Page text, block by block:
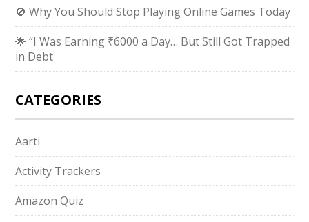
🚫 Why You Should Stop Playing Online Games Today
🌟 “I Was Earning ₹6000 a Day… But Still Got Trapped
in Debt
CATEGORIES
Aarti
Activity Trackers
Amazon Quiz